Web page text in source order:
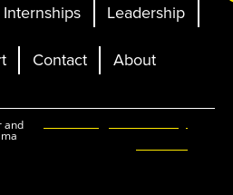
Internships
Leadership
Contact About
and